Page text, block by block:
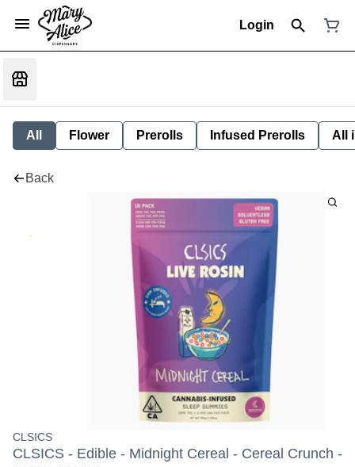
Login
All Flower Prerolls Infused Prerolls All
Back
CLSICS
CLSICS - Edible - Midnight Cereal - Cereal Crunch -